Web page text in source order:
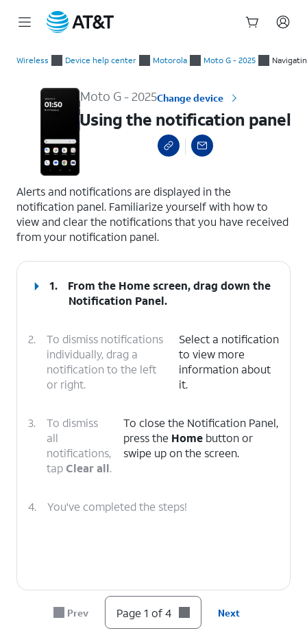
Wireless Device help center Motorola Moto G - 2025
Moto G - 2025Change device
Using the notification panel
Alerts and notifications are displayed in the
notification panel. Familiarize yourself with how to
view and clear the notifications that you have received
from your notification panel.
1.
From the Home screen, drag down the
Notification Panel.
2.
To dismiss notifications
individually, drag a
notification to the left
or right.
Select a notification
to view more
information about
it.
3.
To dismiss
all
notifications,
tapClear all.
To close the Notification Panel,
press the Homebutton or
swipe up on the screen.
4. You've completed the steps!
Prev Page 1 of 4 Next